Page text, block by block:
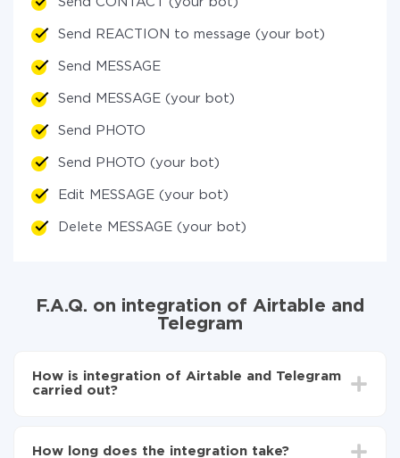
Send REACTION to message (your bot)
Send MESSAGE
Send MESSAGE (your bot)
Send PHOTO
Send PHOTO (your bot)
Edit MESSAGE (your bot)
Delete MESSAGE (your bot)
F.A.Q. on integration of Airtable and
Telegram
How is integration of Airtable and Telegram
carried out?
How long does the integration take?